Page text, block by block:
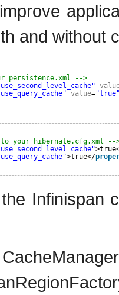
and without
persistence.xml -->
value=
your hibernate.cfg.xml --
>true</
Infinispan